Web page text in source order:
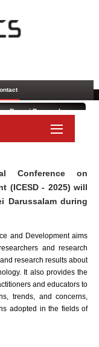
Darussalam
Conference on
(ICESD - 2025) will
Darussalamduring
and Development aims
and research
research results about
It also provides the
and educators to
trends, and concerns,
adopted in the fields of